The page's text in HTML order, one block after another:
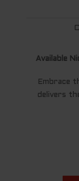
Available
Embrace
delivers